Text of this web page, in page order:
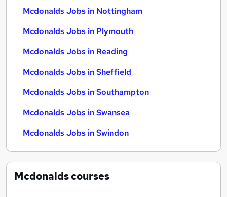
Mcdonalds Jobs in Nottingham
Mcdonalds Jobs in Plymouth
Mcdonalds Jobs in Reading
Mcdonalds Jobs in Sheffield
Mcdonalds Jobs in Southampton
Mcdonalds Jobs in Swansea
Mcdonalds Jobs in Swindon
Mcdonaldscourses